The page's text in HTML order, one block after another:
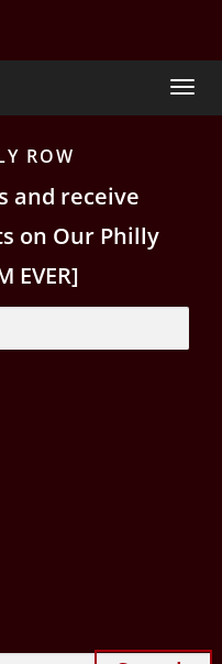
ROW
and receive
on Our Philly
EVER]